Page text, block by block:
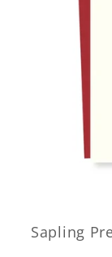
modal
Sapling